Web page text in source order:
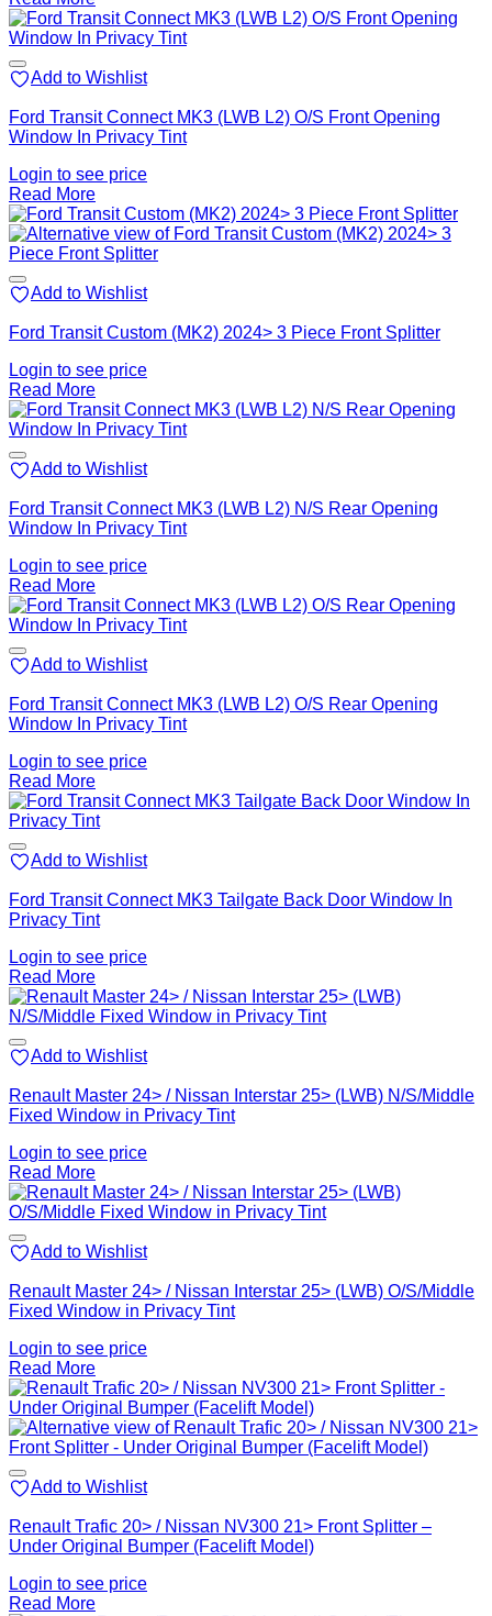
Add to Wishlist
Ford Transit Connect MK3 (LWB L2) O/S Front Opening
Window In Privacy Tint
Login to see price
Read More
Add to Wishlist
Ford Transit Custom (MK2) 2024> 3 Piece Front Splitter
Login to see price
Read More
Add to Wishlist
Ford Transit Connect MK3 (LWB L2) N/S Rear Opening
Window In Privacy Tint
Login to see price
Read More
Add to Wishlist
Ford Transit Connect MK3 (LWB L2) O/S Rear Opening
Window In Privacy Tint
Login to see price
Read More
Add to Wishlist
Ford Transit Connect MK3 Tailgate Back Door Window In
Privacy Tint
Login to see price
Read More
Add to Wishlist
Renault Master 24> / Nissan Interstar 25> (LWB) N/S/Middle
Fixed Window in Privacy Tint
Login to see price
Read More
Add to Wishlist
Renault Master 24> / Nissan Interstar 25> (LWB) O/S/Middle
Fixed Window in Privacy Tint
Login to see price
Read More
Add to Wishlist
Renault Trafic 20> / Nissan NV300 21> Front Splitter –
Under Original Bumper (Facelift Model)
Login to see price
Read More